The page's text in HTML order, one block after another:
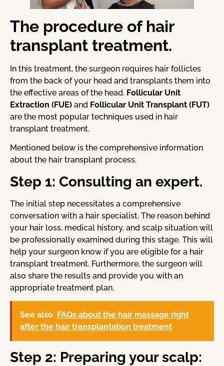
The procedure of hair
transplant treatment.
In this treatment, the surgeon requires hair follicles
from the back of your head and transplants them into
the effective areas of the head. Follicular Unit
Extraction (FUE) and Follicular Unit Transplant (FUT)
are the most popular techniques used in hair
transplant treatment.
Mentioned below is the comprehensive information
about the hair transplant process.
Step 1: Consulting an expert.
The initial step necessitates a comprehensive
conversation with a hair specialist. The reason behind
your hair loss, medical history, and scalp situation will
be professionally examined during this stage. This will
help your surgeon know if you are eligible for a hair
transplant treatment. Furthermore, the surgeon will
also share the results and provide you with an
appropriate treatment plan.
See also FAQs about the hair massage right
after the hair transplantation treatment
Step 2: Preparing your scalp: